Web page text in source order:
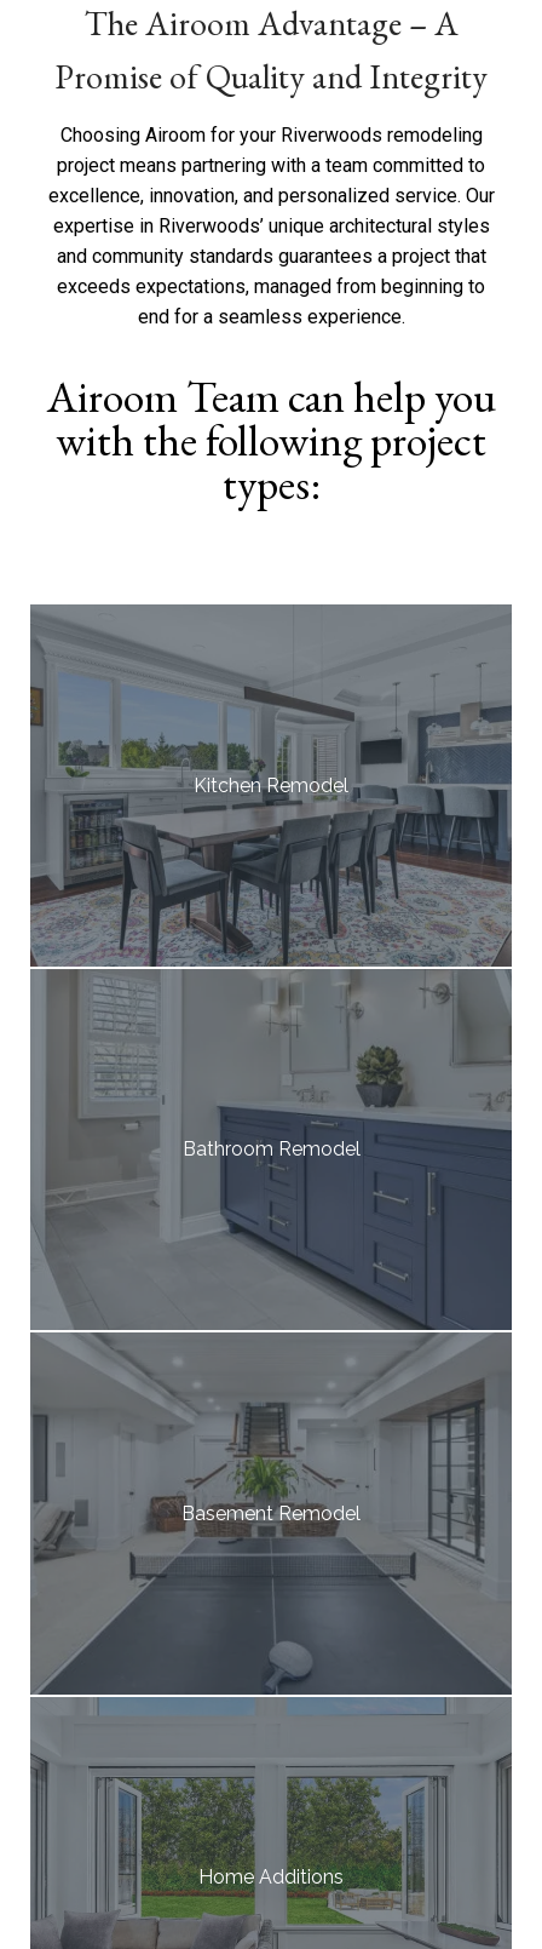
The Airoom Advantage – A
Promise of Quality and Integrity
Choosing Airoom for your Riverwoods remodeling
project means partnering with a team committed to
excellence, innovation, and personalized service. Our
expertise in Riverwoods’ unique architectural styles
and community standards guarantees a project that
exceeds expectations, managed from beginning to
end for a seamless experience.
Airoom Team can help you
with the following project
types:
Kitchen Remodel
Bathroom Remodel
Basement Remodel
Home Additions